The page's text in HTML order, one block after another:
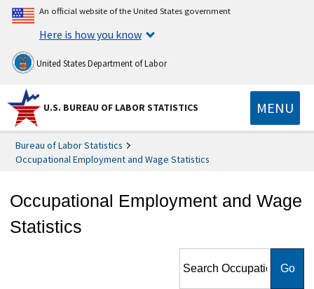
An official website of the United States government
Here is how you know
United States Department of Labor
U.S. BUREAU OF LABOR STATISTICS MENU
Bureau of Labor Statistics
Occupational Employment and Wage Statistics
Occupational Employment and Wage
Statistics
Employment and Wage